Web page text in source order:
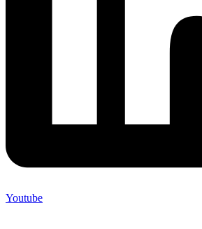
Youtube